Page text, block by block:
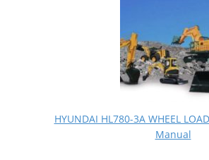
HYUNDAI HL780-3A WHEEL
Manual